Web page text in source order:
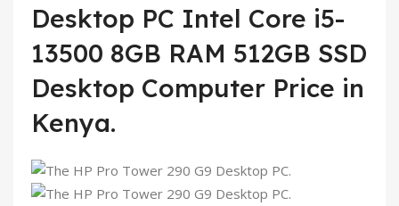
Desktop PC Intel Core i5-
13500 8GB RAM 512GB SSD
Desktop Computer Price in
Kenya.